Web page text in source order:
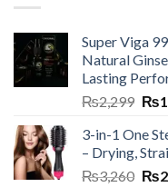
Super Viga
Natural
Lasting
₨2,299 ₨
3-in-1 One
– Drying,
₨3,260 ₨